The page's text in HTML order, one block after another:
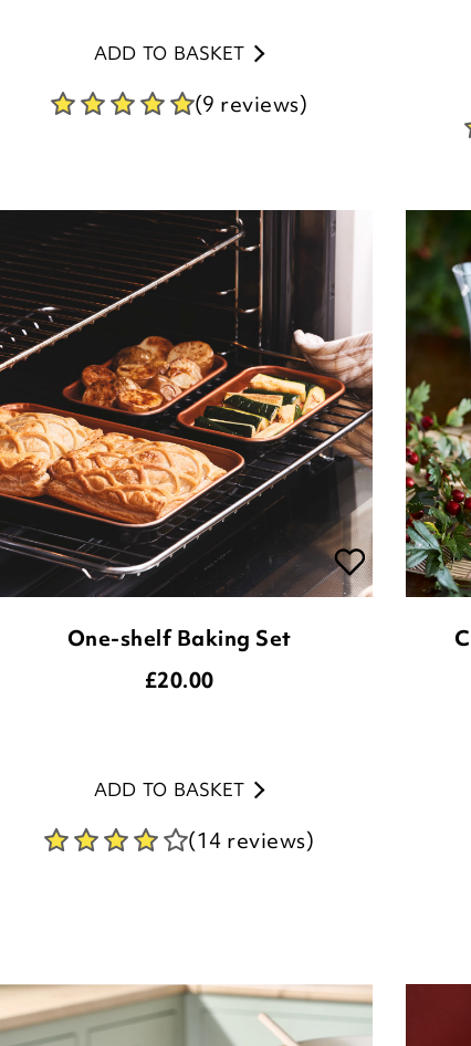
ADD TO BASKET
(9 reviews)
One-shelf Baking Set
£20.00
ADD TO BASKET
(14 reviews)